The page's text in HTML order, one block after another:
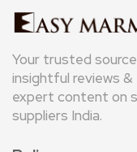
Your trusted
insightful reviews &
expert content on
suppliers India.